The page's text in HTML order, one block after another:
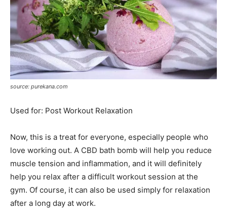
source: purekana.com
Used for: Post Workout Relaxation
Now, this is a treat for everyone, especially people who
love working out. A CBD bath bomb will help you reduce
muscle tension and inflammation, and it will definitely
help you relax after a difficult workout session at the
gym. Of course, it can also be used simply for relaxation
after a long day at work.